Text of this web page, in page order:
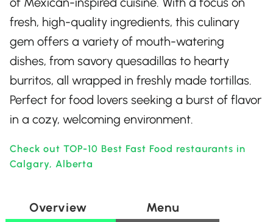
fresh, high-quality ingredients, this culinary
gem offers a variety of mouth-watering
dishes, from savory quesadillas to hearty
burritos, all wrapped in freshly made tortillas.
Perfect for food lovers seeking a burst of flavor
in a cozy, welcoming environment.
Check out TOP-10 Best Fast Food restaurants in
Calgary, Alberta
Overview Menu